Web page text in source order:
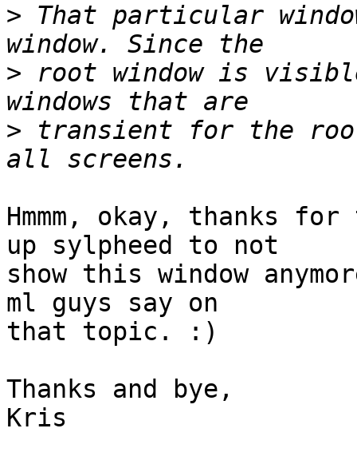
> That particular
> root window is
> transient for the
Hmmm, okay, thanks
up sylpheed to not
show this window
ml guys say on
that topic. :)
Thanks and bye,
Kris